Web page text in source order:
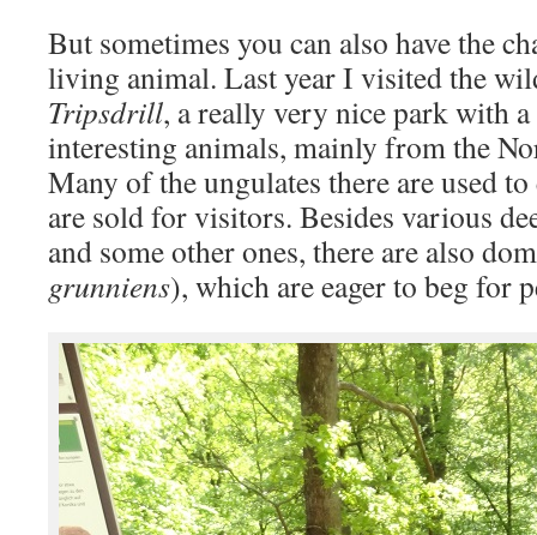
But sometimes you can also have the
living animal. Last year I visited the
Tripsdrill, a really very nice park with
interesting animals, mainly from the
Many of the ungulates there are used
are sold for visitors. Besides various
and some other ones, there are also
grunniens), which are eager to beg for